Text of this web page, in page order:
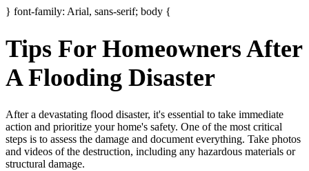
} font-family: Arial, sans-serif; body {
Tips For Homeowners After
A Flooding Disaster
After a devastating flood disaster, it's essential to take immediate
action and prioritize your home's safety. One of the most critical
steps is to assess the damage and document everything. Take photos
and videos of the destruction, including any hazardous materials or
structural damage.